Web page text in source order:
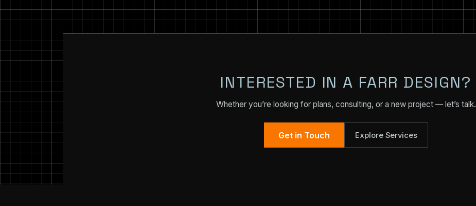
INTERESTED IN A FARR DESIGN?
Whether you’re looking for plans, consulting, or a new project — let’s talk.
Get in Touch Explore Services